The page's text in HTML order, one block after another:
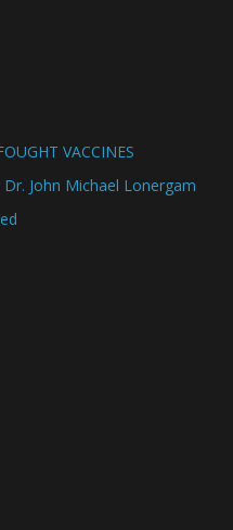
VACCINES
John Michael Lonergam